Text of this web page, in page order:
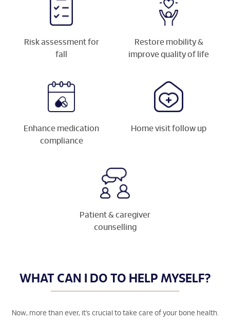
Risk assessment for
fall
Restore mobility &
improve quality of life
Enhance medication
compliance
Home visit follow up
Patient & caregiver
counselling
WHAT CAN I DO TO HELP MYSELF?
Now, more than ever, it’s crucial to take care of your bone health.